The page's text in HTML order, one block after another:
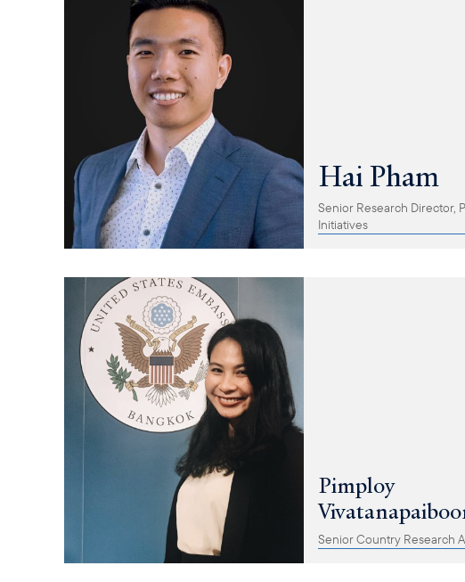
Hai Pham
Senior Research Director,
Initiatives
Pimploy
Senior Country Research